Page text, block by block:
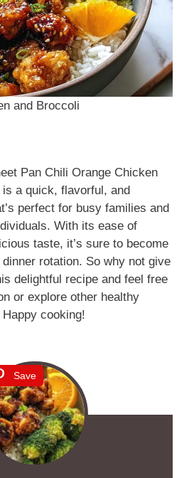
and Broccoli
Pan Chili Orange Chicken
a quick, flavorful, and
perfect for busy families and
With its ease of
taste, it’s sure to become
rotation. So why not give
delightful recipe and feel free
or explore other healthy
cooking!
Save